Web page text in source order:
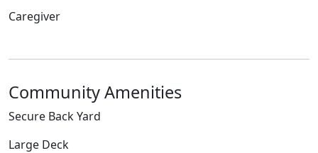
Caregiver
Community Amenities
Secure Back Yard
Large Deck